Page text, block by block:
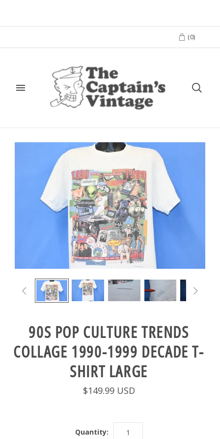
(0)
 
90S POP CULTURE TRENDS
COLLAGE 1990-1999 DECADE T-
SHIRT LARGE
$149.99 USD
Quantity: